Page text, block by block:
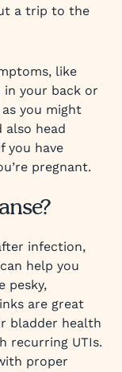
a trip to the
like
in your back or
you might
also head
you have
pregnant.
infection,
help you
pesky,
are great
bladder health
recurring UTIs.
proper